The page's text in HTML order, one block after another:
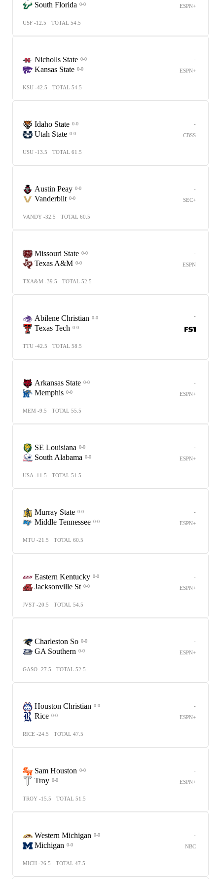
South Florida 0-0
ESPN+
USF -12.5 TOTAL 54.5
Nicholls State 0-0
Kansas State 0-0
-
ESPN+
KSU -42.5 TOTAL 54.5
Idaho State 0-0
Utah State 0-0
-
CBSS
USU -13.5 TOTAL 61.5
Austin Peay 0-0
Vanderbilt 0-0
-
SEC+
VANDY -32.5 TOTAL 60.5
Missouri State 0-0
Texas A&M 0-0
-
ESPN
TXA&M -39.5 TOTAL 52.5
Abilene Christian 0-0
Texas Tech 0-0
-
TTU -42.5 TOTAL 58.5
Arkansas State 0-0
Memphis 0-0
-
ESPN+
MEM -9.5 TOTAL 55.5
SE Louisiana 0-0
South Alabama 0-0
-
ESPN+
USA -11.5 TOTAL 51.5
Murray State 0-0
Middle Tennessee 0-0
-
ESPN+
MTU -21.5 TOTAL 60.5
Eastern Kentucky 0-0
Jacksonville St 0-0
-
ESPN+
JVST -20.5 TOTAL 54.5
Charleston So 0-0
GA Southern 0-0
-
ESPN+
GASO -27.5 TOTAL 52.5
Houston Christian 0-0
Rice 0-0
-
ESPN+
RICE -24.5 TOTAL 47.5
Sam Houston 0-0
Troy 0-0
-
ESPN+
TROY -15.5 TOTAL 51.5
Western Michigan 0-0
Michigan 0-0
-
NBC
MICH -26.5 TOTAL 47.5